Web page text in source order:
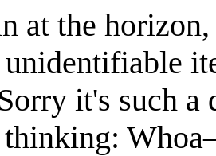
at the
unidentifiable
it's such a
thinking: